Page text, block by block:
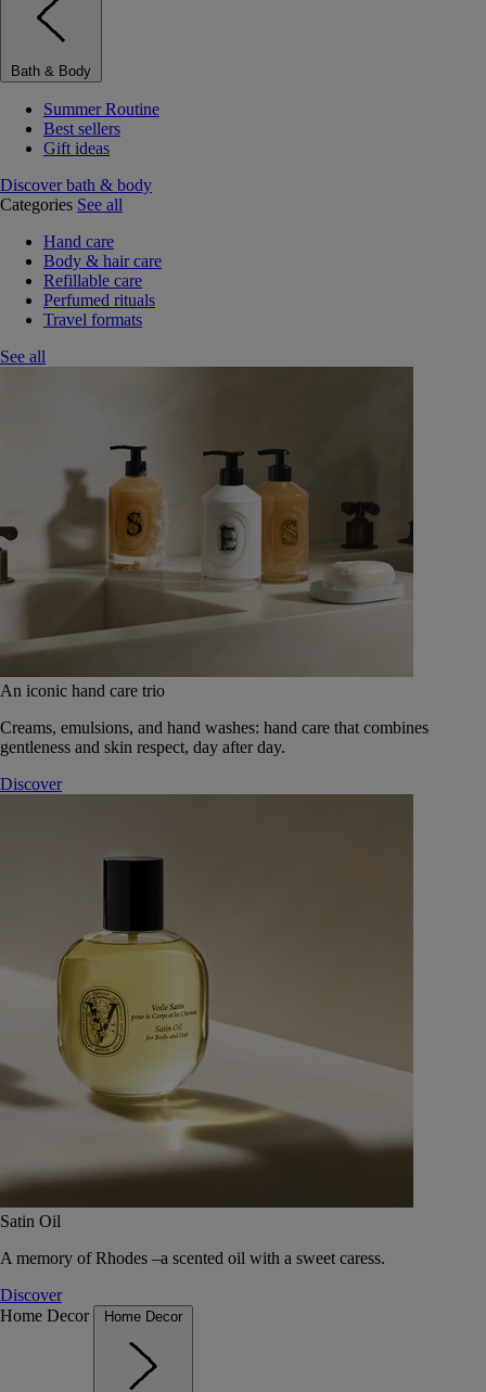
Bath & Body
Summer Routine
Best sellers
Gift ideas
Discover bath & body
Categories See all
Hand care
Body & hair care
Refillable care
Perfumed rituals
Travel formats
See all
An iconic hand care trio
Creams, emulsions, and hand washes: hand care that combines
gentleness and skin respect, day after day.
Discover
Satin Oil
A memory of Rhodes –a scented oil with a sweet caress.
Discover
Home Decor
Home Decor